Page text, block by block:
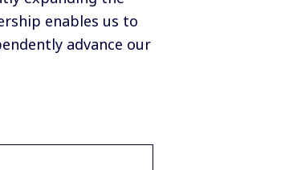
enables us to
advance our